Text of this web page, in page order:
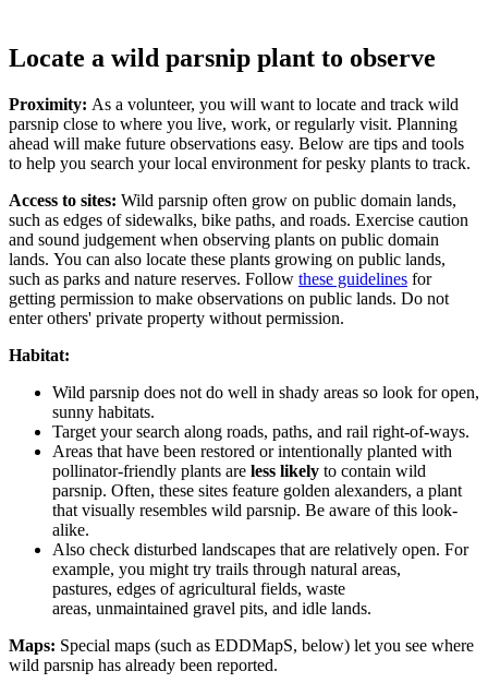
Locate a wild parsnip plant to observe
Proximity: As a volunteer, you will want to locate and track wild
parsnip close to where you live, work, or regularly visit. Planning
ahead will make future observations easy. Below are tips and tools
to help you search your local environment for pesky plants to track.
Access to sites: Wild parsnip often grow on public domain lands,
such as edges of sidewalks, bike paths, and roads. Exercise caution
and sound judgement when observing plants on public domain
lands. You can also locate these plants growing on public lands,
such as parks and nature reserves. Follow these guidelines for
getting permission to make observations on public lands. Do not
enter others' private property without permission.
Habitat:
Wild parsnip does not do well in shady areas so look for open,
sunny habitats.
Target your search along roads, paths, and rail right-of-ways.
Areas that have been restored or intentionally planted with
pollinator-friendly plants are less likely to contain wild
parsnip. Often, these sites feature golden alexanders, a plant
that visually resembles wild parsnip. Be aware of this look-
alike.
Also check disturbed landscapes that are relatively open. For
example, you might try trails through natural areas,
pastures, edges of agricultural fields, waste
areas, unmaintained gravel pits, and idle lands.
Maps: Special maps (such as EDDMapS, below) let you see where
wild parsnip has already been reported.